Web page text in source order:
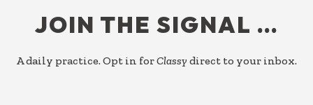
JOIN THE SIGNAL …
A daily practice. Opt in forClassy direct to your inbox.